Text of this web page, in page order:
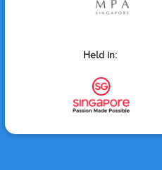
Held in: